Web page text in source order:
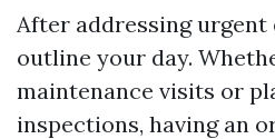
After addressing
outline your day.
maintenance visits or
inspections, having an